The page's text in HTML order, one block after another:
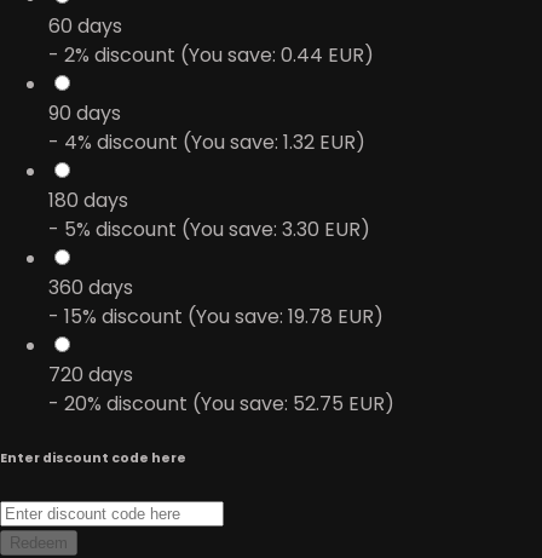
60 days
- 2% discount (You save: 0.44 EUR)
90 days
- 4% discount (You save: 1.32 EUR)
180 days
- 5% discount (You save: 3.30 EUR)
360 days
- 15% discount (You save: 19.78 EUR)
720 days
- 20% discount (You save: 52.75 EUR)
Enter discount code here
Redeem